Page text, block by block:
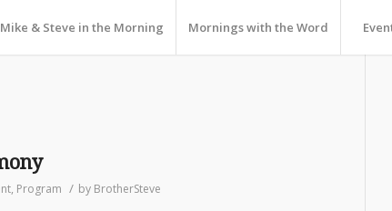
Mike & Steve in the Morning Mornings with the Word
, Program / by BrotherSteve